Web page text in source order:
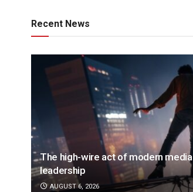
Recent News
The high-wire act of modern media
leadership
AUGUST 6, 2026